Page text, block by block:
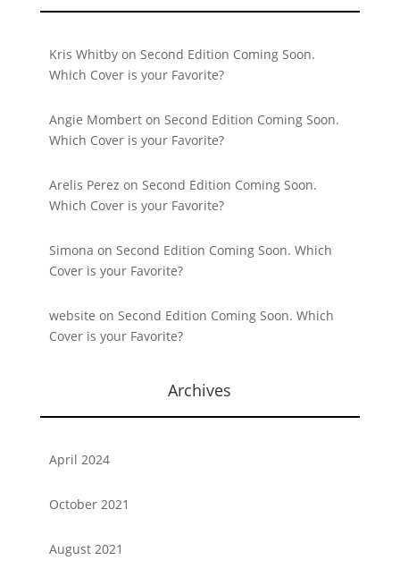
Kris Whitbyon Second Edition Coming Soon.
Which Cover is your Favorite?
Angie Momberton Second Edition Coming Soon.
Which Cover is your Favorite?
Arelis Perez on Second Edition Coming Soon.
Which Cover is your Favorite?
Simona on Second Edition Coming Soon. Which
Cover is your Favorite?
website on Second Edition Coming Soon. Which
Cover is your Favorite?
Archives
April 2024
October 2021
August 2021